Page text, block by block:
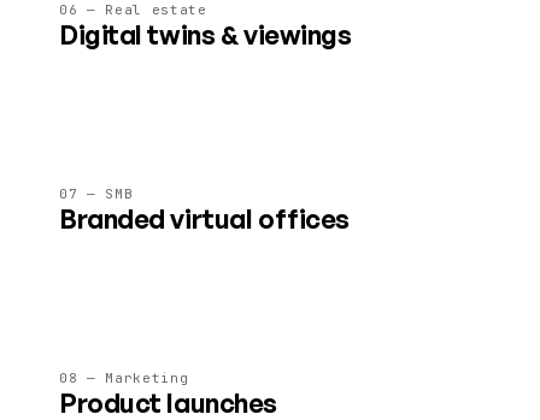
06 — Real estate
Digital twins & viewings
07 — SMB
Branded virtual offices
08 — Marketing
Product launches